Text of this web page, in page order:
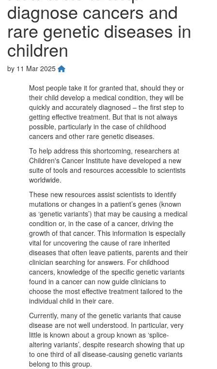
diagnose cancers and
rare genetic diseases in
children
by 11 Mar 2025
Most people take it for granted that, should they or
their child develop a medical condition, they will be
quickly and accurately diagnosed – the first step to
getting effective treatment. But that is not always
possible, particularly in the case of childhood
cancers and other rare genetic diseases.
To help address this shortcoming, researchers at
Children's Cancer Institute have developed a new
suite of tools and resources accessible to scientists
worldwide.
These new resources assist scientists to identify
mutations or changes in a patient’s genes (known
as ‘genetic variants’) that may be causing a medical
condition or, in the case of a cancer, driving the
growth of that cancer. This information is especially
vital for uncovering the cause of rare inherited
diseases that often leave patients, parents and their
clinician searching for answers. For childhood
cancers, knowledge of the specific genetic variants
found in a cancer can now guide clinicians to
choose the most effective treatment tailored to the
individual child in their care.
Currently, many of the genetic variants that cause
disease are not well understood. In particular, very
little is known about a group known as ‘splice-
altering variants’, despite research showing that up
to one third of all disease-causing genetic variants
belong to this group.